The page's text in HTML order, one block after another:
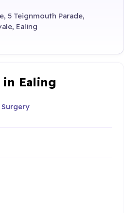
5 Teignmouth Parade,
Ealing
in Ealing
Surgery